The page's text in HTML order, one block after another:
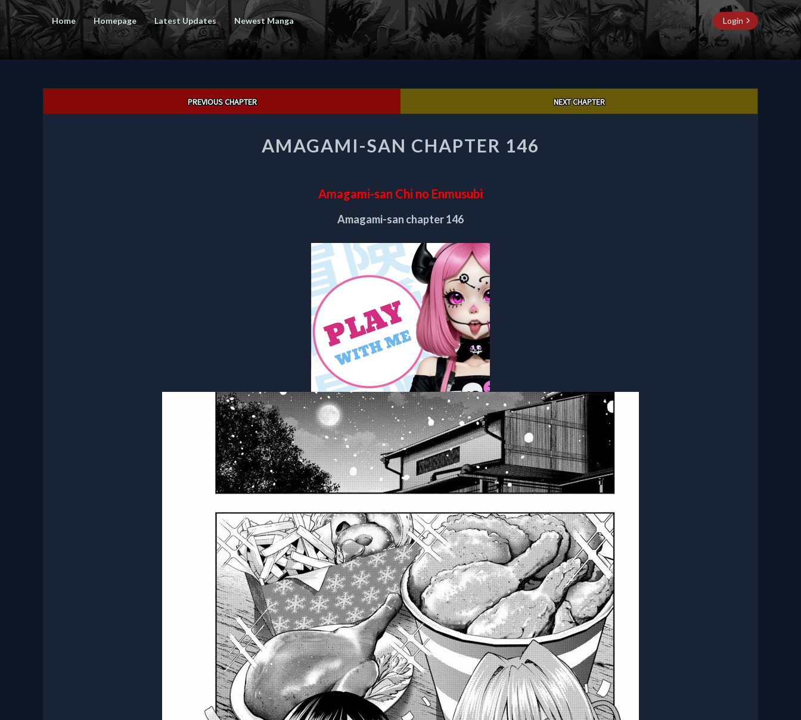
Home Homepage Latest Updates Newest Manga Login
PREVIOUS CHAPTER NEXT CHAPTER
SAN
CHAPTER
AMAGAMI-SAN CHAPTER 146
Amagami-san Chi no Enmusubi
Amagami-san chapter 146